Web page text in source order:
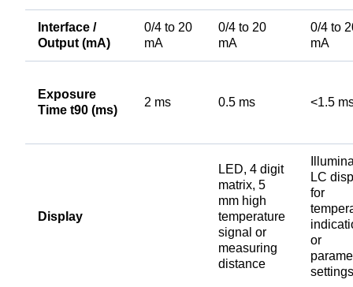
Interface /
Output (mA)
0/4 to 20
mA
0/4 to 20
mA
0/4 to
mA
Exposure
Time t90 (ms)
2 ms 0.5 ms <1.5
Display
LED, 4 digit
matrix, 5
mm high
temperature
signal or
measuring
distance
LC
for
or
settings